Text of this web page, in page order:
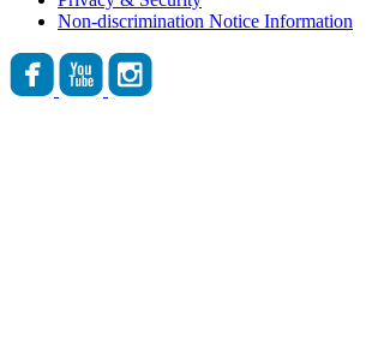
Non-discrimination Notice Information